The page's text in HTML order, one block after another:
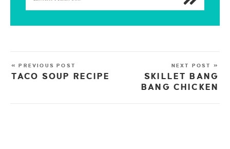
« PREVIOUS POST
TACO SOUP RECIPE
NEXT POST »
SKILLET BANG
BANG CHICKEN